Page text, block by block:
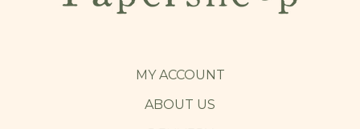
MY ACCOUNT
ABOUT US